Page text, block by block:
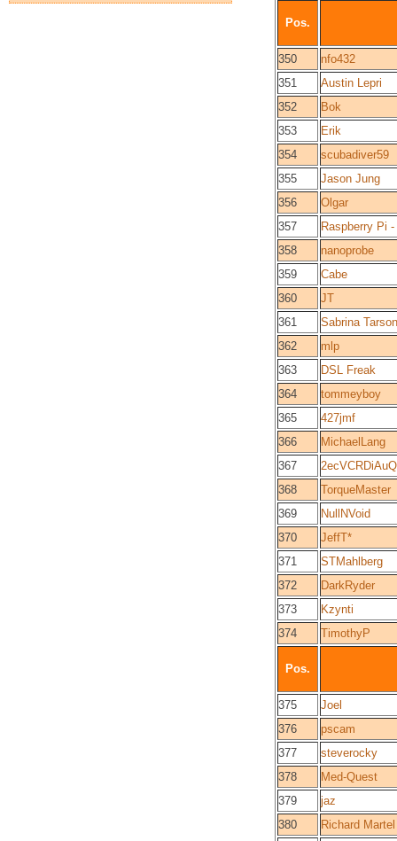
Pos.
350
nfo432
351
Austin Lepri
352
Bok
353
Erik
354
scubadiver59
355
Jason Jung
356
Olgar
357
Raspberry Pi
358
nanoprobe
359
Cabe
360
JT
361
Sabrina Tarson
362
mlp
363
DSL Freak
364
tommeyboy
365
427jmf
366
MichaelLang
367
368
TorqueMaster
369
NullNVoid
370
JeffT*
371
STMahlberg
372
DarkRyder
373
Kzynti
374
TimothyP
Pos.
375
Joel
376
pscam
377
steverocky
378
Med-Quest
379
jaz
380
Richard Martel